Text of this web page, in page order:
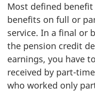
Most defined
benefits on full or
service. In a final or
the pension credit
earnings, you have
received by part-
who worked only